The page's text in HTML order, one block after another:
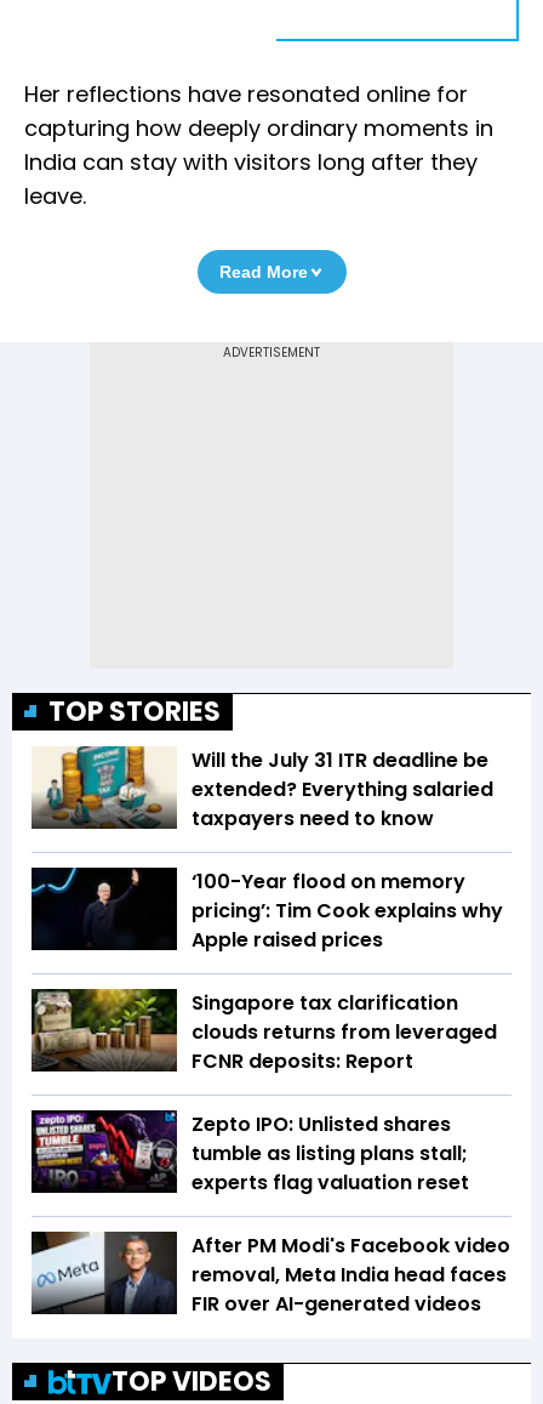
Her reflections have resonated online for
capturing how deeply ordinary moments in
India can stay with visitors long after they
leave.
Read More
TOP STORIES
Will the July 31 ITR deadline be
extended? Everything salaried
taxpayers need to know
‘100-Year flood on memory
pricing’: Tim Cook explains why
Apple raised prices
Singapore tax clarification
clouds returns from leveraged
FCNR deposits: Report
Zepto IPO: Unlisted shares
tumble as listing plans stall;
experts flag valuation reset
After PM Modi's Facebook video
removal, Meta India head faces
FIR over AI-generated videos
TOP VIDEOS